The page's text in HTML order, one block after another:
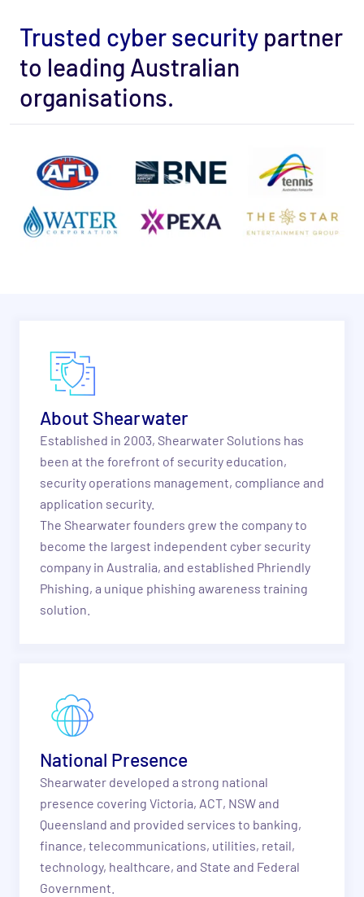
Trusted cyber security partner
to leading Australian
organisations.
About Shearwater
Established in 2003, Shearwater Solutions has
been at the forefront of security education,
security operations management, compliance and
application security.
The Shearwater founders grew the company to
become the largest independent cyber security
company in Australia, and established Phriendly
Phishing, a unique phishing awareness training
solution.
National Presence
Shearwater developed a strong national
presence covering Victoria, ACT, NSW and
Queensland and provided services to banking,
finance, telecommunications, utilities, retail,
technology, healthcare, and State and Federal
Government.